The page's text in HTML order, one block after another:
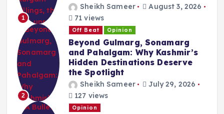
1
Sheikh Sameer
August 3, 2026
71 views
2
Off Beat Opinion
Beyond Gulmarg, Sonamarg
and Pahalgam: Why Kashmir’s
Hidden Destinations Deserve
the Spotlight
Sheikh Sameer
July 29, 2026
127 views
Opinion